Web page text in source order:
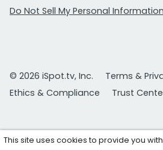
Do Not Sell My Personal Information
© 2026 iSpot.tv, Inc.
Terms &
Ethics & Compliance
Trust
This site uses cookies to provide you